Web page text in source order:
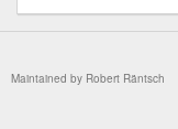
Maintained by Robert Räntsch